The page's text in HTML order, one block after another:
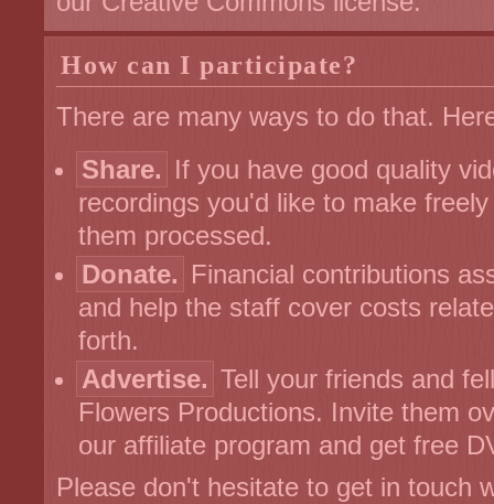
How can I participate?
There are many ways to do that.
Share. If you have good quality
recordings you'd like to make
them processed.
Donate. Financial contributions
and help the staff cover costs
forth.
Advertise. Tell your friends and
Flowers Productions. Invite them
our affiliate program and get free
Please don't hesitate to get in touch